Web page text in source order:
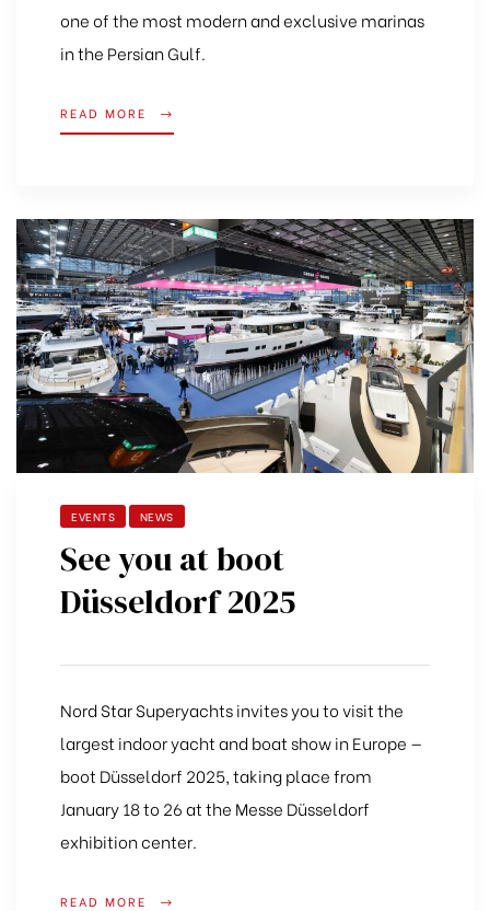
one of the most modern and exclusive marinas
in the Persian Gulf.
READ MORE
EVENTS NEWS
See you at boot
Düsseldorf 2025
Nord Star Superyachts invites you to visit the
largest indoor yacht and boat show in Europe —
boot Düsseldorf 2025, taking place from
January 18 to 26 at the Messe Düsseldorf
exhibition center.
READ MORE